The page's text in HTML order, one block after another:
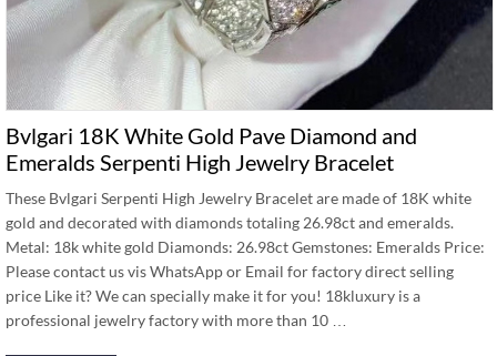
Bvlgari 18K White Gold Pave Diamond and
Emeralds Serpenti High Jewelry Bracelet
These Bvlgari Serpenti High Jewelry Bracelet are made of 18K white
gold and decorated with diamonds totaling 26.98ct and emeralds.
Metal: 18k white gold Diamonds: 26.98ct Gemstones: Emeralds Price:
Please contact us vis WhatsApp or Email for factory direct selling
price Like it? We can specially make it for you! 18kluxury is a
professional jewelry factory with more than 10 …